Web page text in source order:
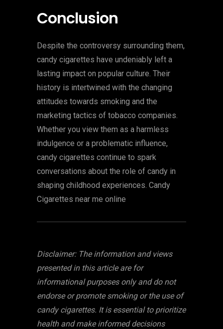
Conclusion
Despite the controversy surrounding them,
candy cigarettes have undeniably left a
lasting impact on popular culture. Their
history is intertwined with the changing
attitudes towards smoking and the
marketing tactics of tobacco companies.
Whether you view them as a harmless
indulgence or a problematic influence,
candy cigarettes continue to spark
conversations about the role of candy in
shaping childhood experiences. Candy
Cigarettes near me online
Disclaimer: The information and views
presented in this article are for
informational purposes only and do not
endorse or promote smoking or the use of
candy cigarettes. It is essential to prioritize
health and make informed decisions